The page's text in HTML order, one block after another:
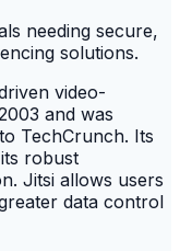
needing secure,
solutions.
video-
and was
TechCrunch. Its
robust
Jitsi allows users
data control